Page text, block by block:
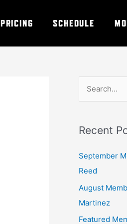
PRICING SCHEDULE
r
c
h
Recent
September
Reed
August
Martinez
Featured